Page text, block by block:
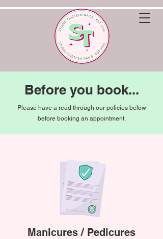
Before you book...
Please have a read through our policies below
before booking an appointment.
Manicures / Pedicures